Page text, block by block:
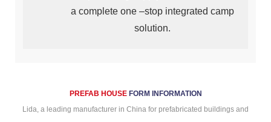
a complete one –stop integrated camp
solution.
PREFAB HOUSE FORM INFORMATION
Lida, a leading manufacturer in China for prefabricated buildings and